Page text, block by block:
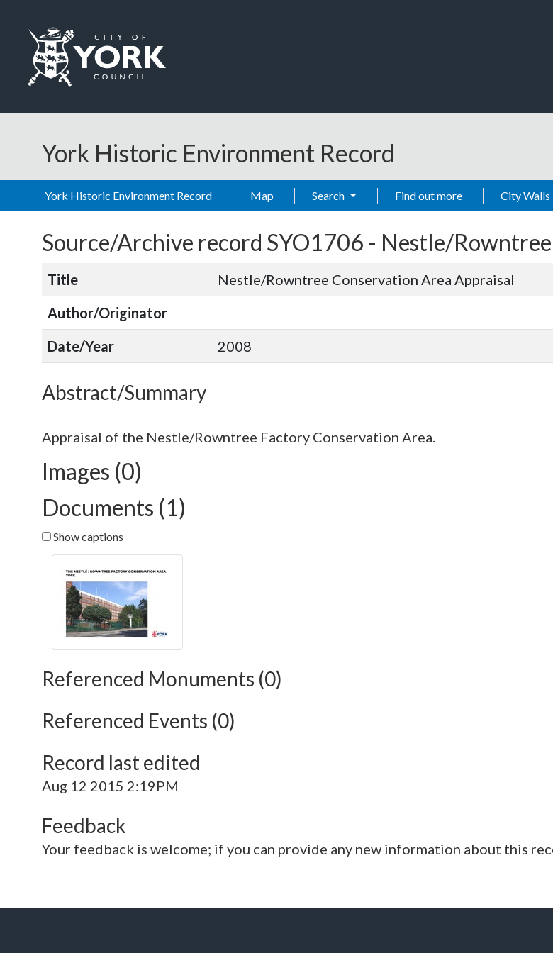
York Historic Environment Record
York Historic Environment Record Map Search Find out more City Walls
Source/Archive record SYO1706 - Nestle/
Title
Nestle/Rowntree Conservation Area Appraisal
Author/Originator
Date/Year
2008
Abstract/Summary
Images (0)
Documents (1)
Show captions
Referenced Monuments (0)
Referenced Events (0)
Record last edited
Aug 12 2015 2:19PM
Feedback
Your feedback is welcome; if you can provide any new information about this